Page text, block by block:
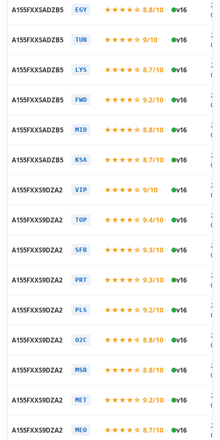
A155FXXSADZB5 EGY ★★★★☆ 8.8/10 v16
A155FXXSADZB5 TUN ★★★★☆ 9/10 v16
A155FXXSADZB5 LYS ★★★★☆ 8.7/10 v16
A155FXXSADZB5 FWD ★★★★☆ 9.2/10 v16
A155FXXSADZB5 MID ★★★★☆ 8.8/10 v16
A155FXXSADZB5 KSA ★★★★☆ 8.7/10 v16
A155FXXS9DZA2 VIP ★★★★☆ 9/10 v16
A155FXXS9DZA2 TOP ★★★★☆ 9.4/10 v16
A155FXXS9DZA2 SFR ★★★★☆ 9.3/10 v16
A155FXXS9DZA2 PRT ★★★★☆ 9.3/10 v16
A155FXXS9DZA2 PLS ★★★★☆ 9.2/10 v16
A155FXXS9DZA2 O2C ★★★★☆ 8.8/10 v16
A155FXXS9DZA2 MSR ★★★★☆ 8.8/10 v16
A155FXXS9DZA2 MET ★★★★☆ 9.2/10 v16
A155FXXS9DZA2 MEO ★★★★☆ 8.7/10 v16